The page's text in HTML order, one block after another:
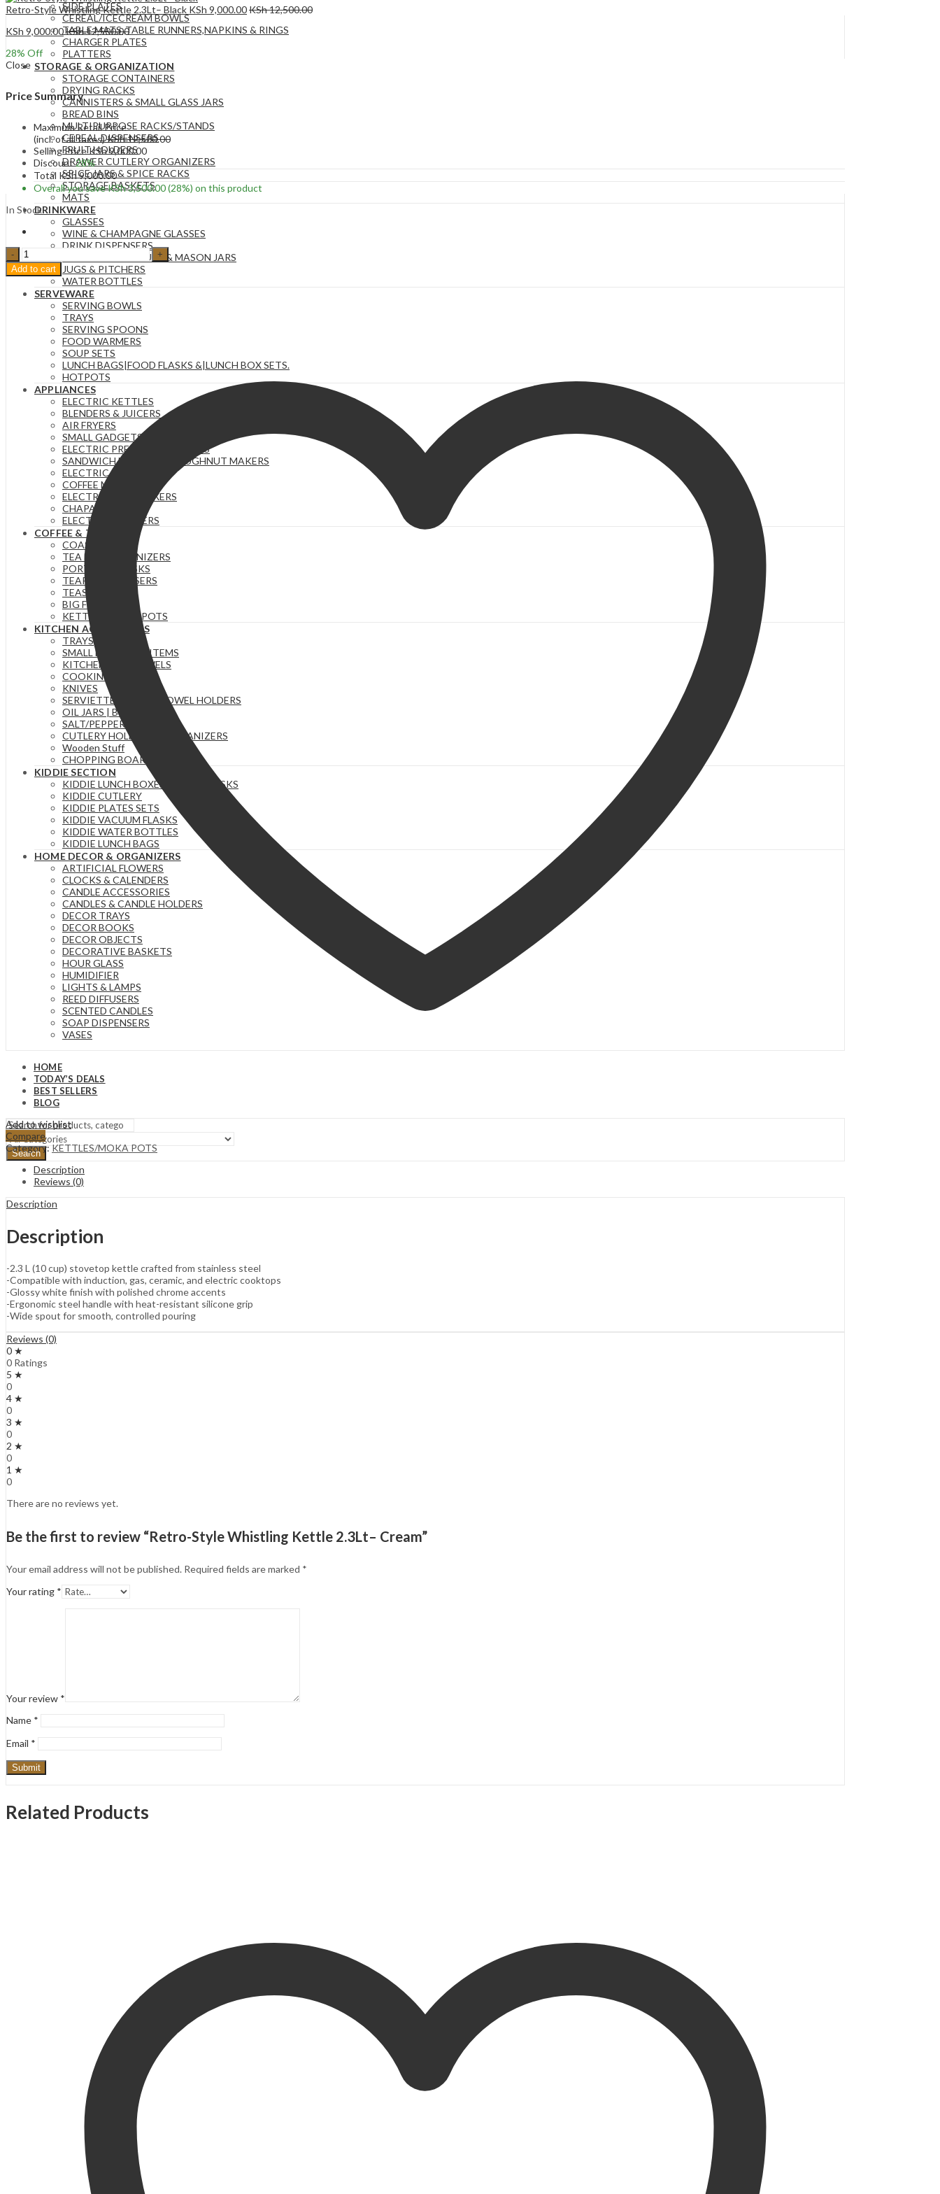
SIDE PLATES
CEREAL/ICECREAM BOWLS
TABLE MATS ,TABLE RUNNERS,NAPKINS & RINGS
CHARGER PLATES
PLATTERS
STORAGE & ORGANIZATION
STORAGE CONTAINERS
DRYING RACKS
CANNISTERS & SMALL GLASS JARS
BREAD BINS
MULTIPURPOSE RACKS/STANDS
CEREAL DISPENSERS
FRUIT HOLDERS
DRAWER CUTLERY ORGANIZERS
SPICE JARS & SPICE RACKS
STORAGE BASKETS
MATS
DRINKWARE
GLASSES
WINE & CHAMPAGNE GLASSES
DRINK DISPENSERS
STRAW DRINKS CUPS & MASON JARS
JUGS & PITCHERS
WATER BOTTLES
SERVEWARE
SERVING BOWLS
TRAYS
SERVING SPOONS
FOOD WARMERS
SOUP SETS
LUNCH BAGS|FOOD FLASKS &|LUNCH BOX SETS.
HOTPOTS
APPLIANCES
ELECTRIC KETTLES
BLENDERS & JUICERS
AIR FRYERS
SMALL GADGETS
ELECTRIC PRESSURE COOKERS
SANDWICH MAKERS & DOUGHNUT MAKERS
ELECTRIC TEA URNS
COFFEE MAKERS
ELECTRIC HAND MIXERS
CHAPATI MAKER
ELECTRIC COOKERS
COFFEE & TEA
COASTERS
TEA BAG ORGANIZERS
PORTABLE FLASKS
TEAPOTS/INFUSERS
TEASETS
BIG FLASKS
KETTLES/MOKA POTS
KITCHEN ACCESSORIES
TRAYS
SMALL ESSENTIAL ITEMS
KITCHEN/TEA TOWELS
COOKING SPOONS
KNIVES
SERVIETTE & PAPER TOWEL HOLDERS
OIL JARS | BOTTLES
SALT/PEPPER SHAKERS
CUTLERY HOLDERS & ORGANIZERS
Wooden Stuff
CHOPPING BOARDS
KIDDIE SECTION
KIDDIE LUNCH BOXES / FOOD FLASKS
KIDDIE CUTLERY
KIDDIE PLATES SETS
KIDDIE VACUUM FLASKS
KIDDIE WATER BOTTLES
KIDDIE LUNCH BAGS
HOME DECOR & ORGANIZERS
ARTIFICIAL FLOWERS
CLOCKS & CALENDERS
CANDLE ACCESSORIES
CANDLES & CANDLE HOLDERS
DECOR TRAYS
DECOR BOOKS
DECOR OBJECTS
DECORATIVE BASKETS
HOUR GLASS
HUMIDIFIER
LIGHTS & LAMPS
REED DIFFUSERS
SCENTED CANDLES
SOAP DISPENSERS
VASES
HOME
TODAY’S DEALS
BEST SELLERS
BLOG
Search
Retro-Style Whistling Kettle 2.3Lt– Black KSh 9,000.00KSh12,500.00
KSh 9,000.00KSh12,500.00
28% Off
Close
Price Summary
Maximum Retail Price
(incl. of all taxes)KSh12,500.00
Selling PriceKSh9,000.00
Discount28%
Total KSh9,000.00
Overall you saveKSh3,500.00(28%) on this product
In Stock
Retro-
Style
Whistling
Kettle
2.3Lt–
quantity
Add to cart
Add to wishlist
Compare
Category: KETTLES/MOKA POTS
Description
Reviews (0)
Description
Description
-2.3 L (10 cup) stovetop kettle crafted from stainless steel
-Compatible with induction, gas, ceramic, and electric cooktops
-Glossy white finish with polished chrome accents
-Ergonomic steel handle with heat-resistant silicone grip
-Wide spout for smooth, controlled pouring
Reviews (0)
0 ★
0 Ratings
5 ★
0
4 ★
0
3 ★
0
2 ★
0
1 ★
0
There are no reviews yet.
Be the first to review “Retro-Style Whistling Kettle 2.3Lt– Cream”
Your email address will not be published. Required fields are marked *
Your rating *
Your review *
Name *
Email *
Related Products